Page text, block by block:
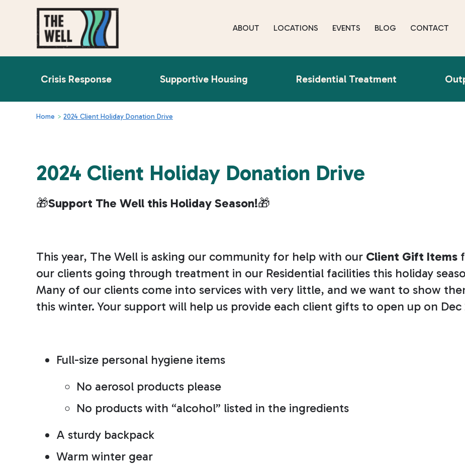
ABOUT LOCATIONS EVENTS BLOG CONTACT
Crisis Response Supportive Housing Residential Treatment
Home > 2024 Client Holiday Donation Drive
2024 Client Holiday Donation Drive
🎁Support The Well this Holiday Season!🎁
This year, The Well is asking our community for help with our Client Gift Items
our clients going through treatment in our Residential facilities this holiday
Many of our clients come into services with very little, and we want to show
this winter. Your support will help us provide each client gifts to open up on
Full-size personal hygiene items
No aerosol products please
No products with “alcohol” listed in the ingredients
A sturdy backpack
Warm winter gear